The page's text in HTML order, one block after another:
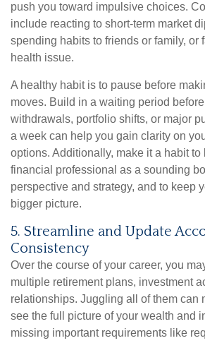
push you toward impulsive choices.
include reacting to short-term market
spending habits to friends or family, or
health issue.
A healthy habit is to pause before
moves. Build in a waiting period
withdrawals, portfolio shifts, or major
a week can help you gain clarity on
options. Additionally, make it a habit to
financial professional as a sounding
perspective and strategy, and to keep
bigger picture.
5. Streamline and Update
Consistency
Over the course of your career, you
multiple retirement plans, investment
relationships. Juggling all of them can
see the full picture of your wealth and
missing important requirements like